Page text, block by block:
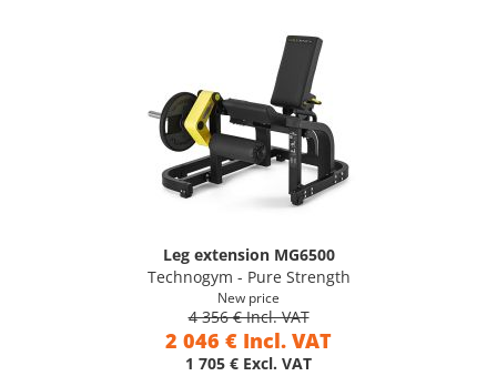
Leg extension MG6500
Technogym - Pure Strength
New price
4 356 € Incl. VAT
2 046 € Incl. VAT
1 705 € Excl. VAT